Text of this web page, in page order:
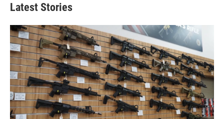
Latest Stories